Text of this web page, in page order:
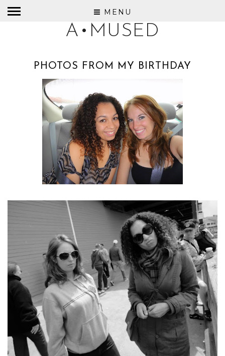
MENU
A•MUSED
PHOTOS FROM MY BIRTHDAY